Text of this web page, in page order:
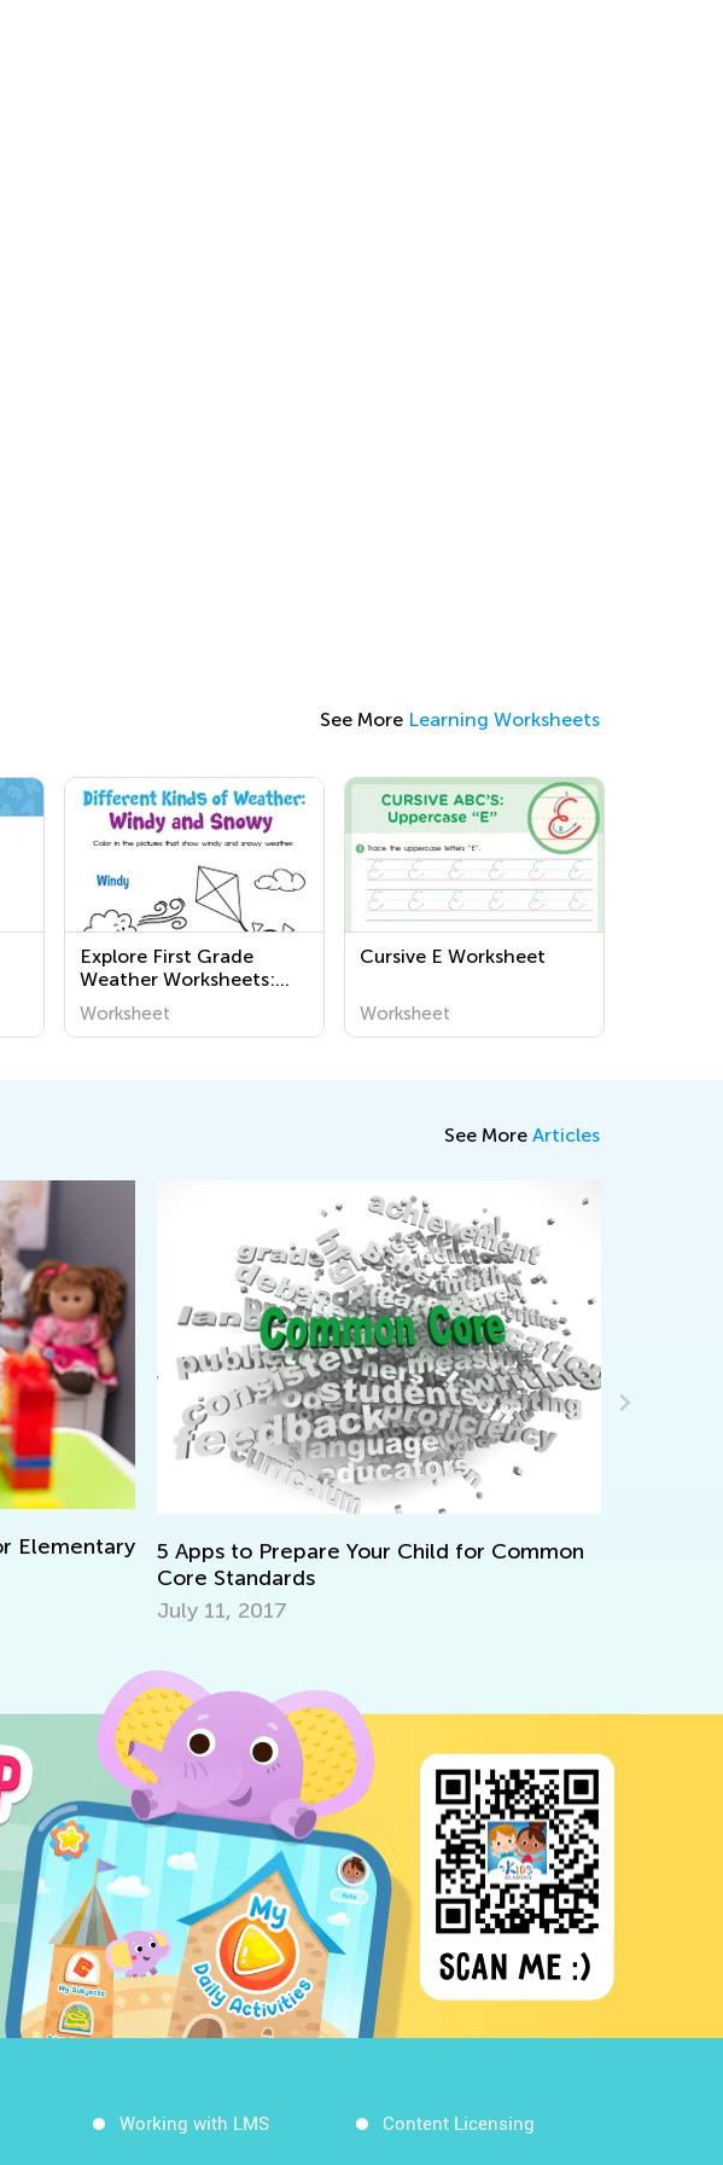
See More Learning Worksheets
Explore First Grade
Weather Worksheets:
Fun and Educational
Activities for Kids to
Worksheet
Cursive E Worksheet
Worksheet
See More Articles
5 Apps to Prepare Your Child for Common
Core Standards
Discovering Dinosaurs
Working with LMS Content Licensing